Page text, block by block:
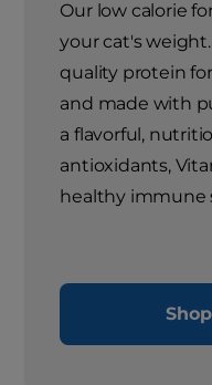
Our low calorie
your cat's
quality protein
and made with
a flavorful,
antioxidants,
healthy immune